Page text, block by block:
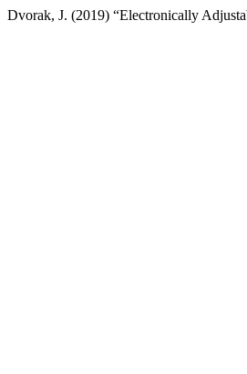
Dvorak, J. (2019) “Electronically